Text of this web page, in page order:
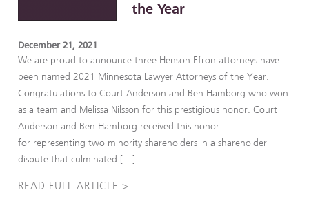
the Year
December 21, 2021
We are proud to announce three Henson Efron attorneys have
been named 2021 Minnesota Lawyer Attorneys of the Year.
Congratulations to Court Anderson and Ben Hamborg who won
as a team and Melissa Nilsson for this prestigious honor. Court
Anderson and Ben Hamborg received this honor
for representing two minority shareholders in a shareholder
dispute that culminated […]
READ FULL ARTICLE >